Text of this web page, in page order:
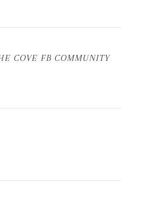
COVE FB COMMUNITY